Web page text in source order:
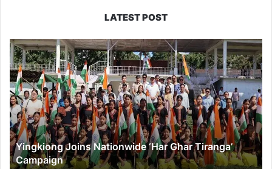
LATEST POST
Yingkiong
Joins
Nationwide
‘Har
Ghar
Tiranga’
Campaign
Yingkiong Joins Nationwide ‘Har Ghar Tiranga’
Campaign